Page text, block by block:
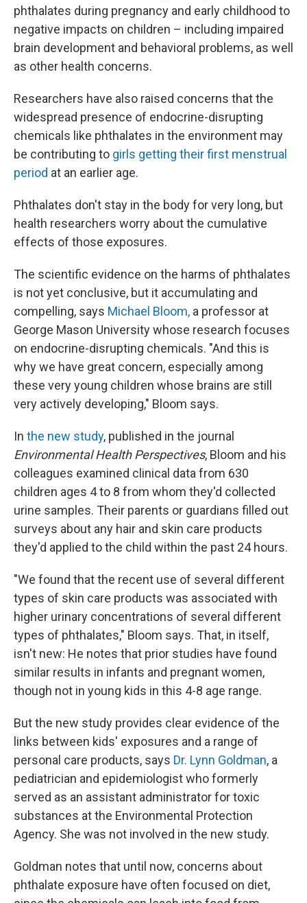
phthalates during pregnancy and early childhood to
negative impacts on children – including impaired
brain development and behavioral problems, as well
as other health concerns.
Researchers have also raised concerns that the
widespread presence of endocrine-disrupting
chemicals like phthalates in the environment may
be contributing to girls getting their first menstrual
period at an earlier age.
Phthalates don't stay in the body for very long, but
health researchers worry about the cumulative
effects of those exposures.
The scientific evidence on the harms of phthalates
is not yet conclusive, but it accumulating and
compelling, says Michael Bloom, a professor at
George Mason University whose research focuses
on endocrine-disrupting chemicals. "And this is
why we have great concern, especially among
these very young children whose brains are still
very actively developing," Bloom says.
In the new study, published in the journal
Environmental Health Perspectives, Bloom and his
colleagues examined clinical data from 630
children ages 4 to 8 from whom they'd collected
urine samples. Their parents or guardians filled out
surveys about any hair and skin care products
they'd applied to the child within the past 24 hours.
"We found that the recent use of several different
types of skin care products was associated with
higher urinary concentrations of several different
types of phthalates," Bloom says. That, in itself,
isn't new: He notes that prior studies have found
similar results in infants and pregnant women,
though not in young kids in this 4-8 age range.
But the new study provides clear evidence of the
links between kids' exposures and a range of
personal care products, says Dr. Lynn Goldman, a
pediatrician and epidemiologist who formerly
served as an assistant administrator for toxic
substances at the Environmental Protection
Agency. She was not involved in the new study.
Goldman notes that until now, concerns about
phthalate exposure have often focused on diet,